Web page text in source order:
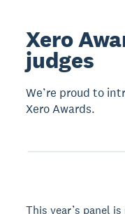
Xero
judges
We’re proud to
Xero Awards.
This year’s panel